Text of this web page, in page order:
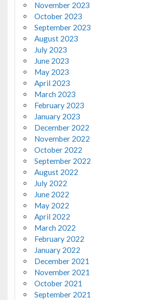
November 2023
October 2023
September 2023
August 2023
July 2023
June 2023
May 2023
April 2023
March 2023
February 2023
January 2023
December 2022
November 2022
October 2022
September 2022
August 2022
July 2022
June 2022
May 2022
April 2022
March 2022
February 2022
January 2022
December 2021
November 2021
October 2021
September 2021